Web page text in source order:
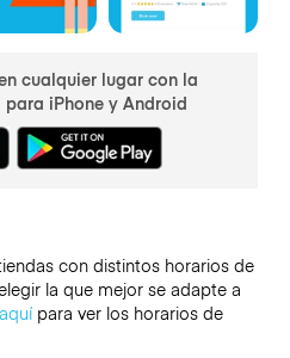
cualquier lugar con la
iPhone y Android
con distintos horarios de
la que mejor se adapte a
aquípara ver los horarios de